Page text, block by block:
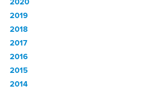
2019
2018
2017
2016
2015
2014